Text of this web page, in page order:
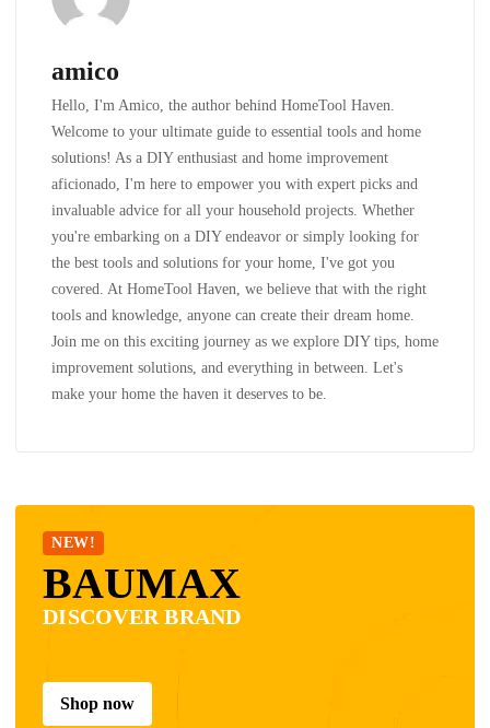
amico
Hello, I'm Amico, the author behind HomeTool Haven.
Welcome to your ultimate guide to essential tools and home
solutions! As a DIY enthusiast and home improvement
aficionado, I'm here to empower you with expert picks and
invaluable advice for all your household projects. Whether
you're embarking on a DIY endeavor or simply looking for
the best tools and solutions for your home, I've got you
covered. At HomeTool Haven, we believe that with the right
tools and knowledge, anyone can create their dream home.
Join me on this exciting journey as we explore DIY tips, home
improvement solutions, and everything in between. Let's
make your home the haven it deserves to be.
NEW!
BAUMAX
DISCOVER BRAND
Shop now